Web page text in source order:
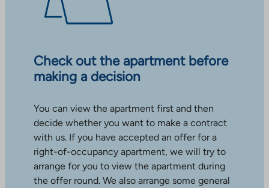
Check out the apartment before
making a decision
You can view the apartment first and then
decide whether you want to make a contract
with us. If you have accepted an offer for a
right-of-occupancy apartment, we will try to
arrange for you to view the apartment during
the offer round. We also arrange some general